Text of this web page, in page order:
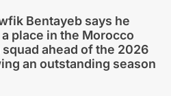
Bentayeb says he
place in the Morocco
squad ahead of the 2026
an outstanding season